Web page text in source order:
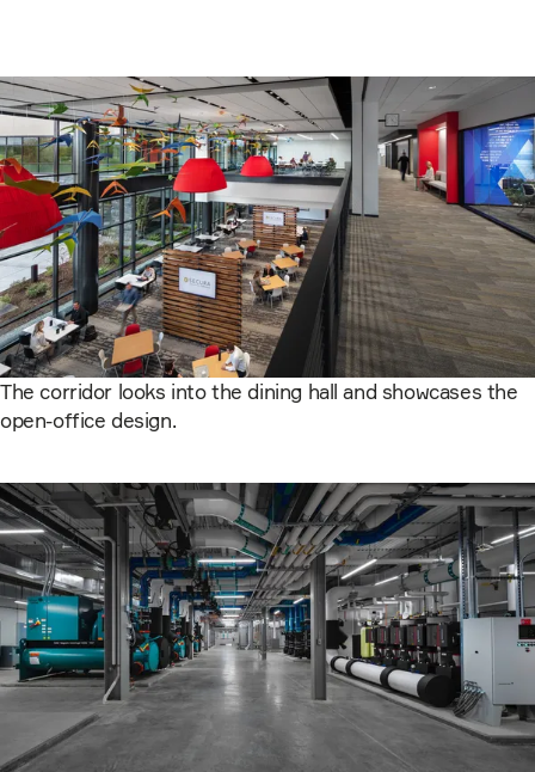
The corridor looks into the dining hall and showcases the
open-office design.